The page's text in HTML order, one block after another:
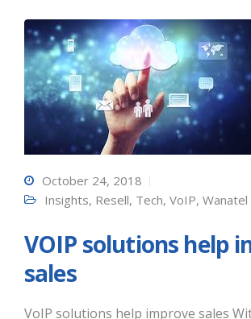
October 24, 2018
Insights, Resell, Tech, VoIP, Wanatel
VOIP solutions help
sales
VoIP solutions help improve sales